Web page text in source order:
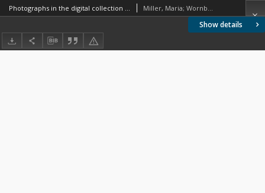
Show details
Photographs in the digital collection issues with the descriptive and subject cataloguing on the basis of the Digital Library of the Warsaw University of Technology Miller, Maria; Wornbard, Małgorzata